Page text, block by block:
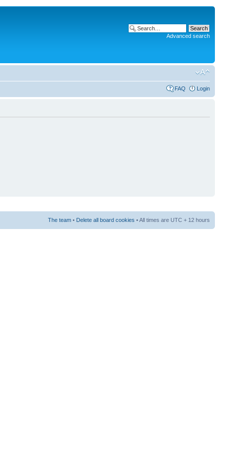
Advanced search
FAQ Login
The team • Delete all board cookies • All times are UTC + 12 hours